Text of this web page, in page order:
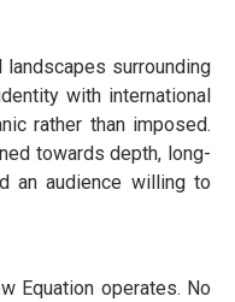
surrounding
with international
rather than imposed.
towards depth, long-
an audience willing to
Equation operates. No